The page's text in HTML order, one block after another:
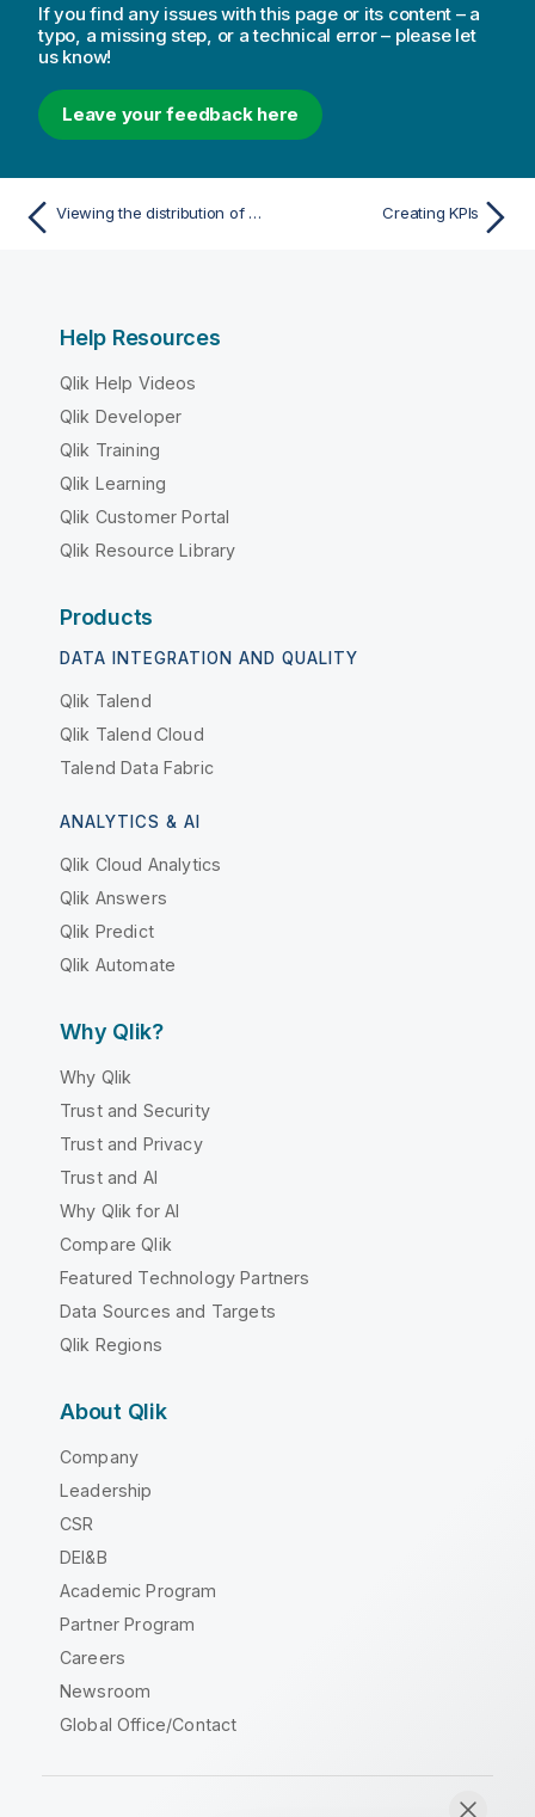
If you find any issues with this page or its content – a
typo, a missing step, or a technical error – please let
us know!
Leave your feedback here
Viewing the distribution of data over intervals with a histogram Creating KPIs
Help Resources
Qlik Help Videos
Qlik Developer
Qlik Training
Qlik Learning
Qlik Customer Portal
Qlik Resource Library
Products
DATA INTEGRATION AND QUALITY
Qlik Talend
Qlik Talend Cloud
Talend Data Fabric
ANALYTICS & AI
Qlik Cloud Analytics
Qlik Answers
Qlik Predict
Qlik Automate
Why Qlik?
Why Qlik
Trust and Security
Trust and Privacy
Trust and AI
Why Qlik for AI
Compare Qlik
Featured Technology Partners
Data Sources and Targets
Qlik Regions
About Qlik
Company
Leadership
CSR
DEI&B
Academic Program
Partner Program
Careers
Newsroom
Global Office/Contact